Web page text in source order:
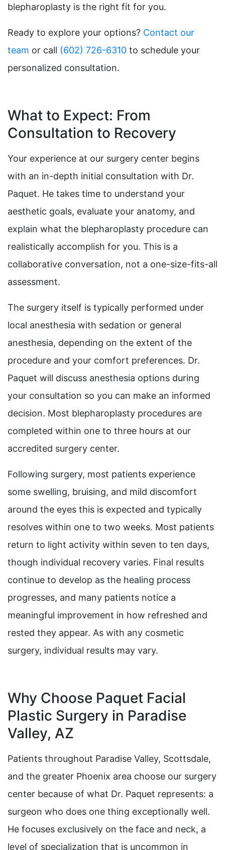
blepharoplasty is the right fit for you.
Ready to explore your options? Contact our
team or call (602) 726-6310 to schedule your
personalized consultation.
What to Expect: From
Consultation to Recovery
Your experience at our surgery center begins
with an in-depth initial consultation with Dr.
Paquet. He takes time to understand your
aesthetic goals, evaluate your anatomy, and
explain what the blepharoplasty procedure can
realistically accomplish for you. This is a
collaborative conversation, not a one-size-fits-all
assessment.
The surgery itself is typically performed under
local anesthesia with sedation or general
anesthesia, depending on the extent of the
procedure and your comfort preferences. Dr.
Paquet will discuss anesthesia options during
your consultation so you can make an informed
decision. Most blepharoplasty procedures are
completed within one to three hours at our
accredited surgery center.
Following surgery, most patients experience
some swelling, bruising, and mild discomfort
around the eyes this is expected and typically
resolves within one to two weeks. Most patients
return to light activity within seven to ten days,
though individual recovery varies. Final results
continue to develop as the healing process
progresses, and many patients notice a
meaningful improvement in how refreshed and
rested they appear. As with any cosmetic
surgery, individual results may vary.
Why Choose Paquet Facial
Plastic Surgery in Paradise
Valley, AZ
Patients throughout Paradise Valley, Scottsdale,
and the greater Phoenix area choose our surgery
center because of what Dr. Paquet represents: a
surgeon who does one thing exceptionally well.
He focuses exclusively on the face and neck, a
level of specialization that is uncommon in